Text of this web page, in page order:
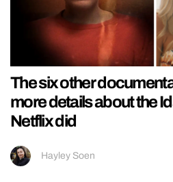
The six other
more details about the
Netflix did
Hayley Soen